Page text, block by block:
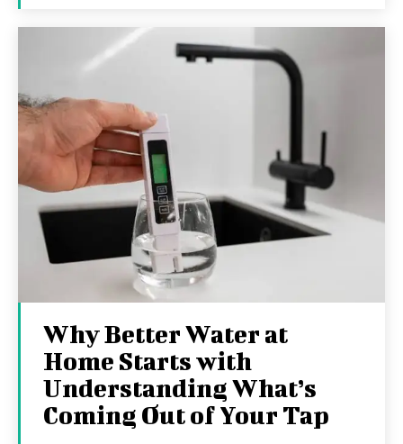
Why Better Water at
Home Starts with
Understanding What’s
Coming Out of Your Tap